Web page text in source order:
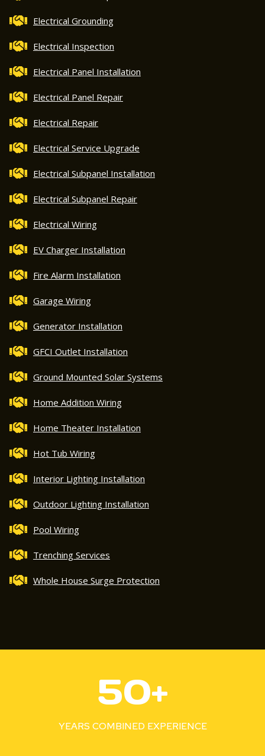
Electrical Grounding
Electrical Inspection
Electrical Panel Installation
Electrical Panel Repair
Electrical Repair
Electrical Service Upgrade
Electrical Subpanel Installation
Electrical Subpanel Repair
Electrical Wiring
EV Charger Installation
Fire Alarm Installation
Garage Wiring
Generator Installation
GFCI Outlet Installation
Ground Mounted Solar Systems
Home Addition Wiring
Home Theater Installation
Hot Tub Wiring
Interior Lighting Installation
Outdoor Lighting Installation
Pool Wiring
Trenching Services
Whole House Surge Protection
50+
YEARS COMBINED EXPERIENCE